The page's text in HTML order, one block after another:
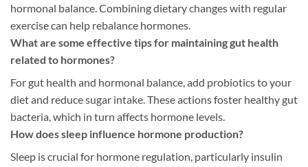
hormonal balance. Combining dietary changes with regular
exercise can help rebalance hormones.
What are some effective tips for maintaining gut health
related to hormones?
For gut health and hormonal balance, add probiotics to your
diet and reduce sugar intake. These actions foster healthy gut
bacteria, which in turn affects hormone levels.
How does sleep influence hormone production?
Sleep is crucial for hormone regulation, particularly insulin